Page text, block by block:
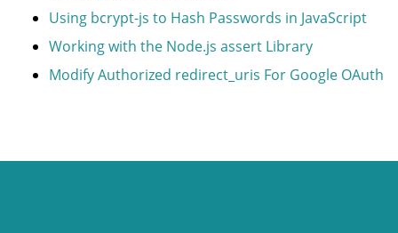
Using bcrypt-js to Hash Passwords in JavaScript
Working with the Node.js assert Library
Modify Authorized redirect_uris For Google OAuth